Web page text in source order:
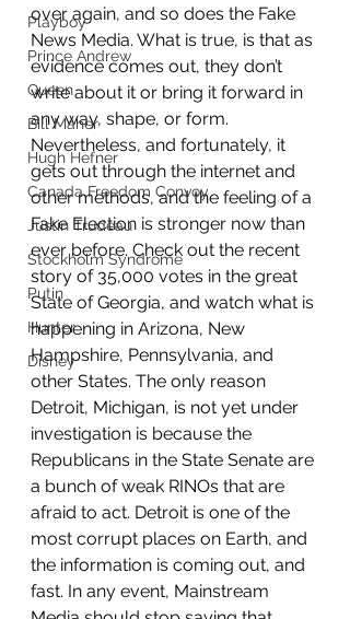
Playboy
Prince Andrew
Queen
Bill Maher
Hugh Hefner
Canada Freedom Convoy
Justin Trudeau
Stockholm Syndrome
Putin
Hunter
Disney
over again, and so does the Fake
News Media. What is true, is that as
evidence comes out, they don’t
write about it or bring it forward in
any way, shape, or form.
Nevertheless, and fortunately, it
gets out through the internet and
other methods, and the feeling of a
Fake Election is stronger now than
ever before. Check out the recent
story of 35,000 votes in the great
State of Georgia, and watch what is
happening in Arizona, New
Hampshire, Pennsylvania, and
other States. The only reason
Detroit, Michigan, is not yet under
investigation is because the
Republicans in the State Senate are
a bunch of weak RINOs that are
afraid to act. Detroit is one of the
most corrupt places on Earth, and
the information is coming out, and
fast. In any event, Mainstream